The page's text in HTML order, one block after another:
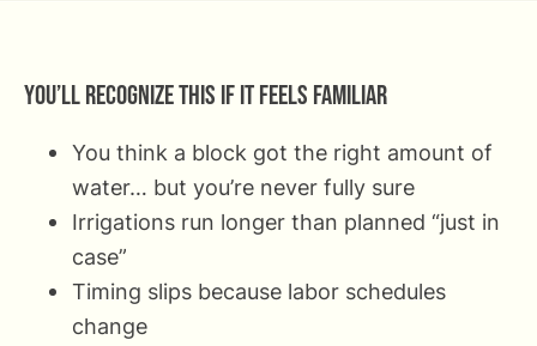
You’ll recognize this if it feels familiar
You think a block got the right amount of
water… but you’re never fully sure
Irrigations run longer than planned “just in
case”
Timing slips because labor schedules
change